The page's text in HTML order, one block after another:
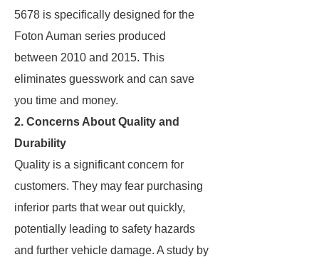
5678 is specifically designed for the
Foton Auman series produced
between 2010 and 2015. This
eliminates guesswork and can save
you time and money.
2. Concerns About Quality and
Durability
Quality is a significant concern for
customers. They may fear purchasing
inferior parts that wear out quickly,
potentially leading to safety hazards
and further vehicle damage. A study by